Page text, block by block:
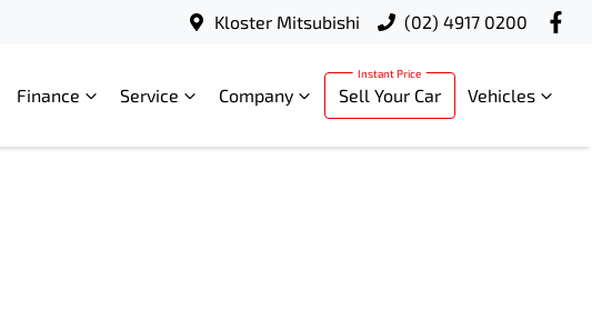
Kloster Mitsubishi (02) 4917 0200
Finance Service Company Sell Your Car Vehicles